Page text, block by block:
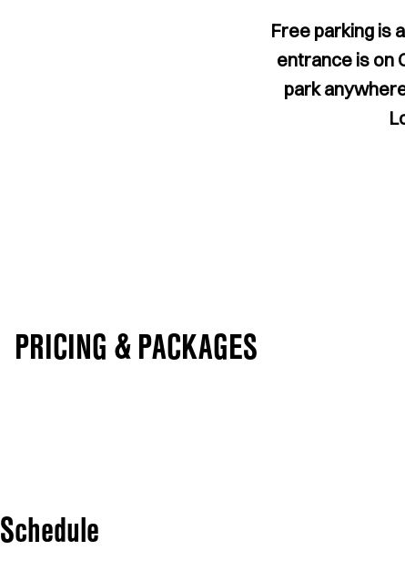
Free parking is
entrance is on
park
PRICING & PACKAGES
Schedule